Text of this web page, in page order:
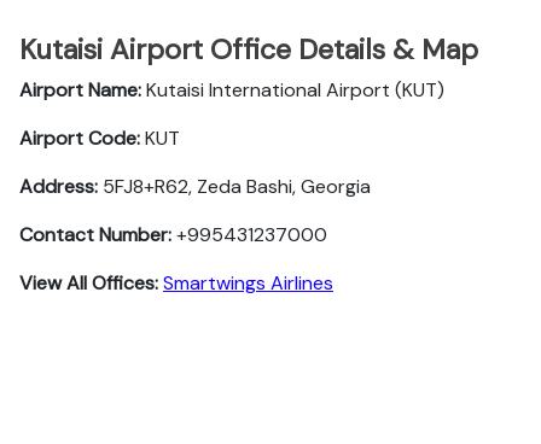
Kutaisi Airport Office Details & Map
Airport Name:Kutaisi International Airport (KUT)
Airport Code:KUT
Address: 5FJ8+R62, Zeda Bashi, Georgia
Contact Number:+995431237000
View All Offices:Smartwings Airlines